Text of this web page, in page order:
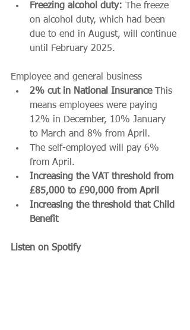
Freezing alcohol duty: The freeze
on alcohol duty, which had been
due to end in August, will continue
until February 2025.
Employee and general business
2% cut in National Insurance This
means employees were paying
12% in December, 10% January
to March and 8% from April.
The self-employed will pay 6%
from April.
Increasing the VAT threshold from
£85,000 to £90,000 from April
Increasing the threshold that Child
Benefit
Listen on Spotify